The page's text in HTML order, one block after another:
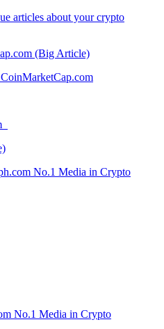
articles about your crypto
(Big Article)
No.1 Media in Crypto
No.1 Media in Crypto